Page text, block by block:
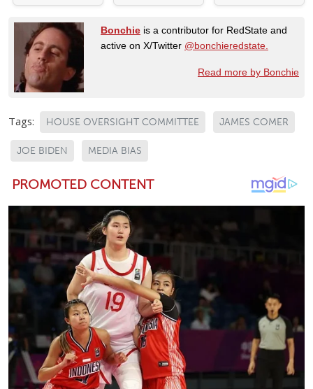
Bonchie is a contributor for RedState and
active on X/Twitter @bonchieredstate.
Read more by Bonchie
Tags: HOUSE OVERSIGHT COMMITTEE JAMES COMER
JOE BIDEN MEDIA BIAS